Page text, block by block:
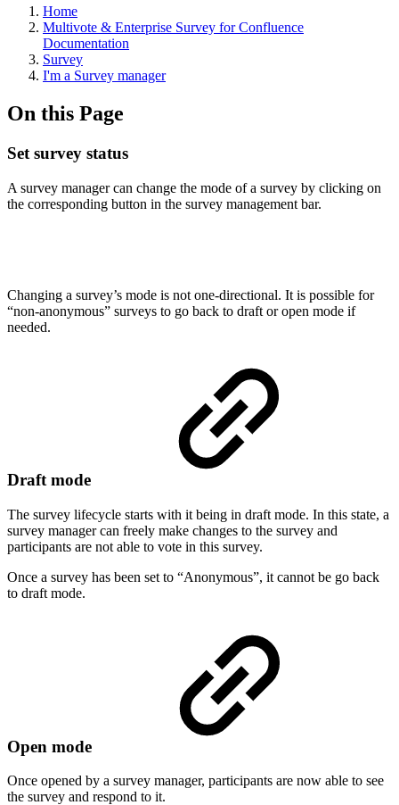
Home
Multivote & Enterprise Survey for Confluence
Documentation
Survey
I'm a Survey manager
On this Page
Set survey status
A survey manager can change the mode of a survey by clicking on
the corresponding button in the survey management bar.
Changing a survey’s mode is not one-directional. It is possible for
“non-anonymous” surveys to go back to draft or open mode if
needed.
Draft mode
The survey lifecycle starts with it being in draft mode. In this state, a
survey manager can freely make changes to the survey and
participants are not able to vote in this survey.
Once a survey has been set to “Anonymous”, it cannot be go back
to draft mode.
Open mode
Once opened by a survey manager, participants are now able to see
the survey and respond to it.